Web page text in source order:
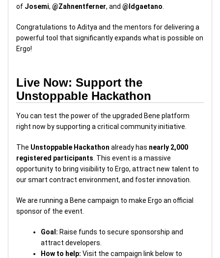
of Josemi, @Zahnentferner, and @ldgaetano
Congratulations to Aditya and the mentors for delivering a
powerful tool that significantly expands what is possible on
Ergo!
Live Now: Support the
Unstoppable Hackathon
You can test the power of the upgraded Bene platform
right now by supporting a critical community initiative.
The Unstoppable Hackathon already has nearly 2,000
registered participants . This event is a massive
opportunity to bring visibility to Ergo, attract new talent to
our smart contract environment, and foster innovation.
We are running a Bene campaign to make Ergo an official
sponsor of the event.
Goal: Raise funds to secure sponsorship and
attract developers.
How to help: Visit the campaign link below to